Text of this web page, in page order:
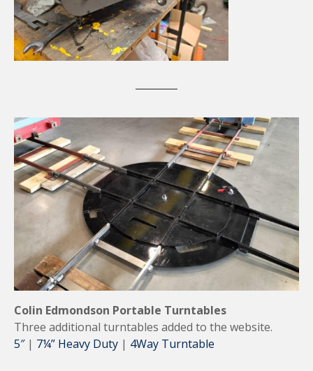
Colin Edmondson Portable Turntables
Three additional turntables added to the website.
5″| 7¼” Heavy Duty | 4Way Turntable